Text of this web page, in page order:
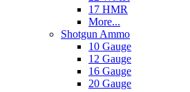
17 HMR
More...
Shotgun Ammo
10 Gauge
12 Gauge
16 Gauge
20 Gauge